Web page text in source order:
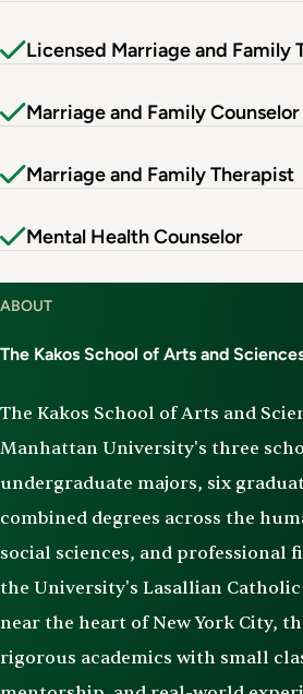
Licensed Marriage and Family
Marriage and Family Counselor
Marriage and Family Therapist
Mental Health Counselor
ABOUT
The Kakos School of Arts and
The Kakos School of Arts and
Manhattan University's three
undergraduate majors, six
combined degrees across the
social sciences, and professional
the University's Lasallian
near the heart of New York City,
rigorous academics with small